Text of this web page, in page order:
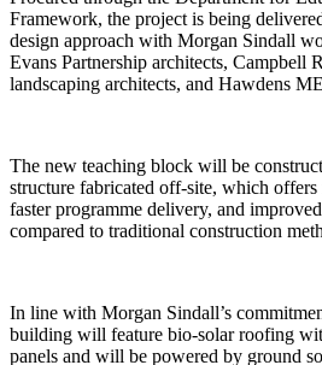
Framework, the project is being
design approach with Morgan Sindall
Evans Partnership architects, Campbell
landscaping architects, and Hawdens
The new teaching block will be
structure fabricated off-site, which offers
faster programme delivery, and
compared to traditional construction
In line with Morgan Sindall’s
building will feature bio-solar roofing
panels and will be powered by ground